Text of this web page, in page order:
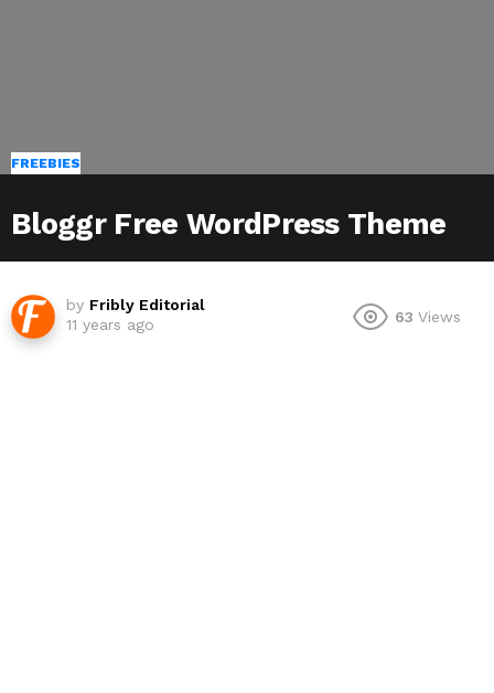
FREEBIES
Bloggr Free WordPress Theme
by Fribly Editorial
11 years ago
63 Views